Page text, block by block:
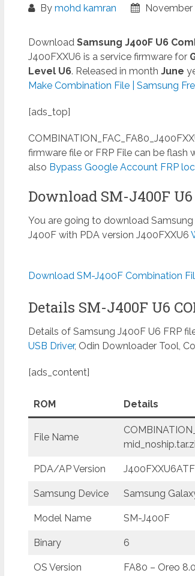
By mohd kamran November
Download Samsung J400F U6
J400FXXU6 is a service firmware for
Level U6. Released in month June
Make Combination File | Samsung
[ads_top]
firmware file or FRP File can be
also Bypass Google Account FRP
Download SM-J400F
You are going to download
J400F with PDA version J400FXXU6
Download SM-J400F Combination
Details SM-J400F U6
Details of Samsung J400F U6 FRP
USB Driver, Odin Downloader Tool,
[ads_content]
ROM Details
File Name
PDA/AP Version
Samsung Device Samsung
Model Name SM-J400F
Binary 6
OS Version FA80 – Oreo